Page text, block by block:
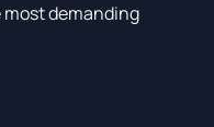
demanding